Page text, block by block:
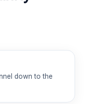
down to the